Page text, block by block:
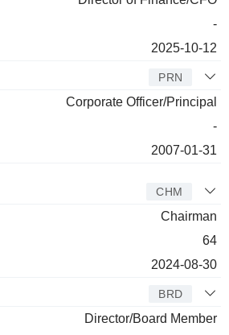
-
2025-10-12
PRN
Corporate Officer/Principal
-
2007-01-31
CHM
Chairman
64
2024-08-30
BRD
Director/Board Member